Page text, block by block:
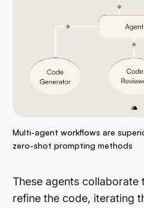
Multi-agent workflows are
zero-shot prompting methods
These agents collaborate
refine the code, iterating